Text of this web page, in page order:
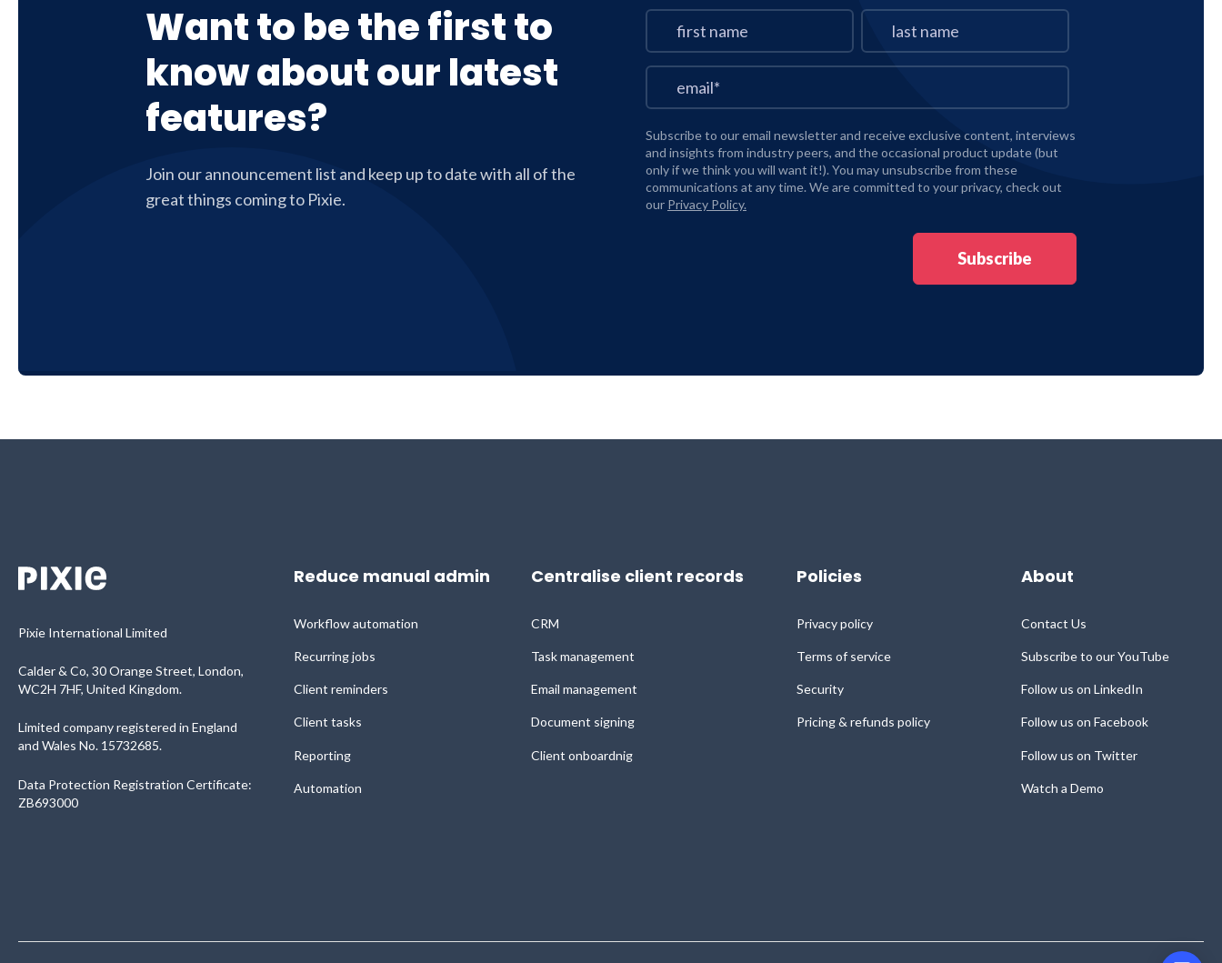
Want to be the first to
know about our latest
features?
Join our announcement list and keep up to date with all of the
great things coming to Pixie.
Subscribe to our email newsletter and receive exclusive content, interviews
and insights from industry peers, and the occasional product update (but
only if we think you will want it!). You may unsubscribe from these
communications at any time. We are committed to your privacy, check out
our Privacy Policy.
Pixie International Limited
Calder & Co, 30 Orange Street, London,
WC2H 7HF, United Kingdom.
Limited company registered in England
and Wales No. 15732685.
Data Protection Registration Certificate:
ZB693000
Reduce manual admin
Workflow automation
Recurring jobs
Client reminders
Client tasks
Reporting
Automation
Centralise client records
CRM
Task management
Email management
Document signing
Client onboardnig
Policies
Privacy policy
Terms of service
Security
Pricing & refunds policy
About
Contact Us
Subscribe to our YouTube
Follow us on LinkedIn
Follow us on Facebook
Follow us on Twitter
Watch a Demo